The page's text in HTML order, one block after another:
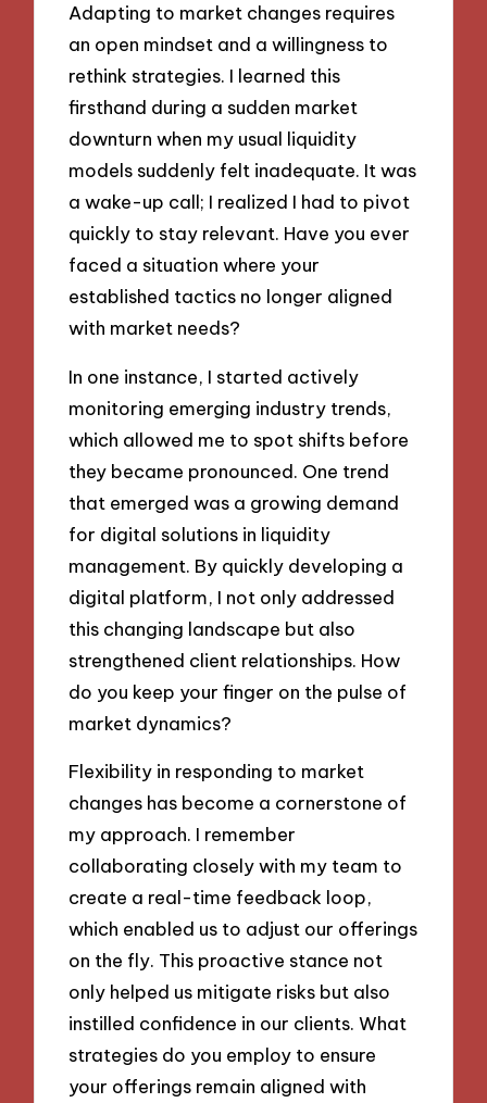
Adapting to market changes requires
an open mindset and a willingness to
rethink strategies. I learned this
firsthand during a sudden market
downturn when my usual liquidity
models suddenly felt inadequate. It was
a wake-up call; I realized I had to pivot
quickly to stay relevant. Have you ever
faced a situation where your
established tactics no longer aligned
with market needs?
In one instance, I started actively
monitoring emerging industry trends,
which allowed me to spot shifts before
they became pronounced. One trend
that emerged was a growing demand
for digital solutions in liquidity
management. By quickly developing a
digital platform, I not only addressed
this changing landscape but also
strengthened client relationships. How
do you keep your finger on the pulse of
market dynamics?
Flexibility in responding to market
changes has become a cornerstone of
my approach. I remember
collaborating closely with my team to
create a real-time feedback loop,
which enabled us to adjust our offerings
on the fly. This proactive stance not
only helped us mitigate risks but also
instilled confidence in our clients. What
strategies do you employ to ensure
your offerings remain aligned with